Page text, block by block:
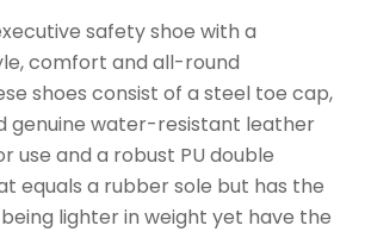
safety shoe with a
comfort and all-round
shoes consist of a steel toe cap,
genuine water-resistant leather
use and a robust PU double
equals a rubber sole but has the
lighter in weight yet have the